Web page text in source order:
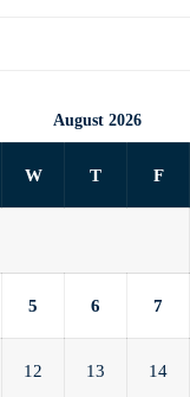
August 2026
W T F
5 6 7
12 13 14